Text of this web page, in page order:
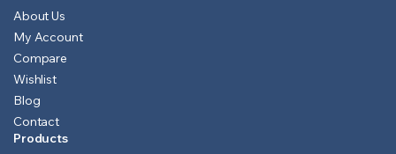
About Us
My Account
Compare
Wishlist
Blog
Contact
Products